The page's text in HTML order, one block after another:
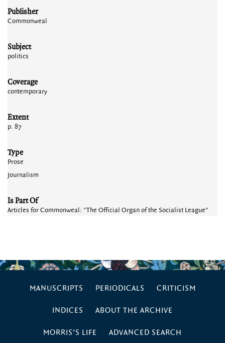
Publisher
Commonweal
Subject
politics
Coverage
contemporary
Extent
p. 87
Type
Prose
Journalism
Is Part Of
Articles for Commonweal: "The Official Organ of the Socialist League"
MANUSCRIPTS PERIODICALS CRITICISM
INDICES ABOUT THE ARCHIVE
MORRIS’S LIFE ADVANCED SEARCH